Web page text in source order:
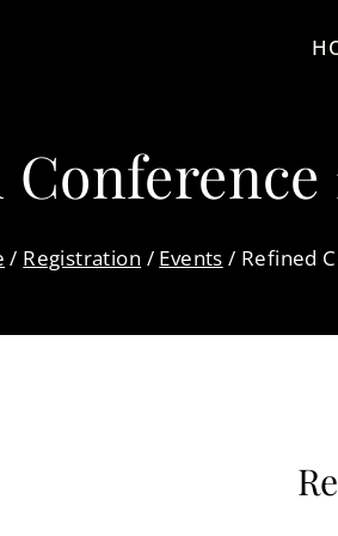
/ Registration / Events / Refined